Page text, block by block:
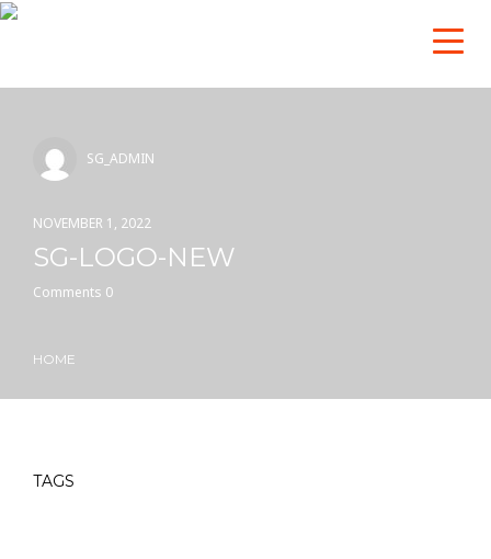
SG_ADMIN
NOVEMBER 1, 2022
SG-LOGO-NEW
Comments 0
HOME
TAGS